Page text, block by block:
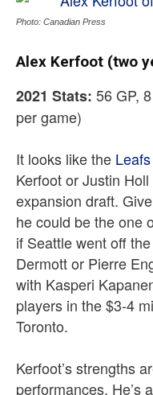
Photo: Canadian Press
Alex Kerfoot (two
2021 Stats: 56 GP,
per game)
It looks like the Leafs
Kerfoot or Justin
expansion draft.
he could be the one
if Seattle went off
Dermott or Pierre
with Kasperi
players in the $3-4
Toronto.
Kerfoot’s strengths
performances. He’s